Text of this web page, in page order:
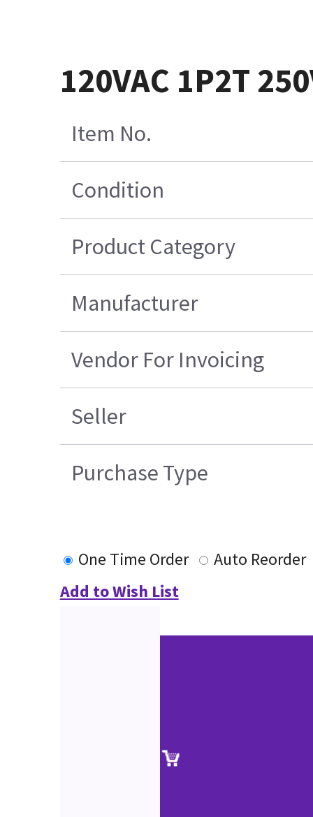
120VAC 1P2T
Item No.
Condition
Product Category
Manufacturer
Vendor For Invoicing
Seller
Purchase Type
One Time Order
Auto Reorder
Add to Wish List